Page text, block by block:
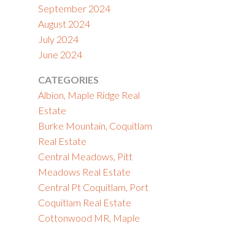
September 2024
August 2024
July 2024
June 2024
CATEGORIES
Albion, Maple Ridge Real
Estate
Burke Mountain, Coquitlam
Real Estate
Central Meadows, Pitt
Meadows Real Estate
Central Pt Coquitlam, Port
Coquitlam Real Estate
Cottonwood MR, Maple